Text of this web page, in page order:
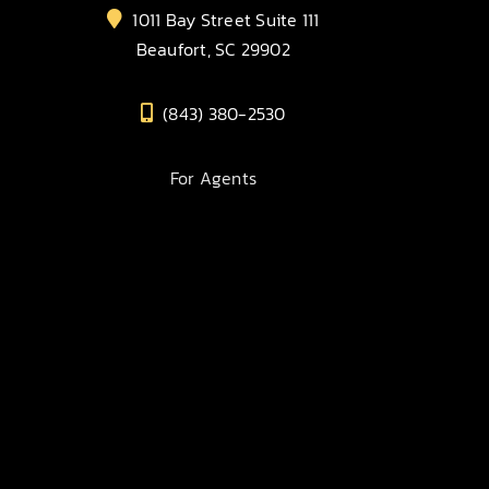
1011 Bay Street Suite 111
Beaufort, SC 29902
(843) 380-2530
For Agents